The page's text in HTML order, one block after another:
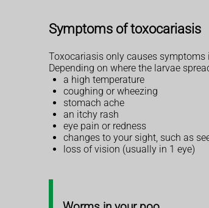
Symptoms of toxocariasis
Toxocariasis only causes symptoms
Depending on where the larvae
a high temperature
coughing or wheezing
stomach ache
an itchy rash
eye pain or redness
changes to your sight, such as
loss of vision (usually in 1 eye)